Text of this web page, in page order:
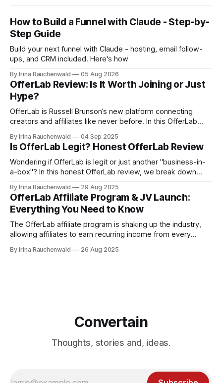
How to Build a Funnel with Claude - Step-by-
Step Guide
Build your next funnel with Claude - hosting, email follow-
ups, and CRM included. Here's how
By Irina Rauchenwald 05 Aug 2026
OfferLab Review: Is It Worth Joining or Just
Hype?
OfferLab is Russell Brunson’s new platform connecting
creators and affiliates like never before. In this OfferLab
ways you can make money by joining early.
By Irina Rauchenwald 04 Sep 2025
Is OfferLab Legit? Honest OfferLab Review
Wondering if OfferLab is legit or just another "business-in-
a-box"? In this honest OfferLab review, we break down
affiliates, and the real ways you can make money with it.
By Irina Rauchenwald 29 Aug 2025
OfferLab Affiliate Program & JV Launch:
Everything You Need to Know
The OfferLab affiliate program is shaking up the industry,
allowing affiliates to earn recurring income from every
upsells. Here's everything you need to know about the
By Irina Rauchenwald 26 Aug 2025
Convertain
Thoughts, stories and, ideas.